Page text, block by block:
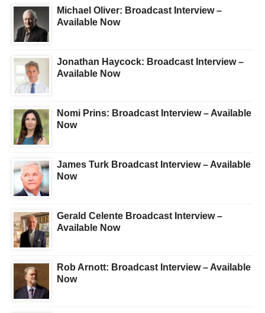
Michael Oliver: Broadcast Interview –
Available Now
Jonathan Haycock: Broadcast Interview –
Available Now
Nomi Prins: Broadcast Interview – Available
Now
James Turk Broadcast Interview – Available
Now
Gerald Celente Broadcast Interview –
Available Now
Rob Arnott: Broadcast Interview – Available
Now